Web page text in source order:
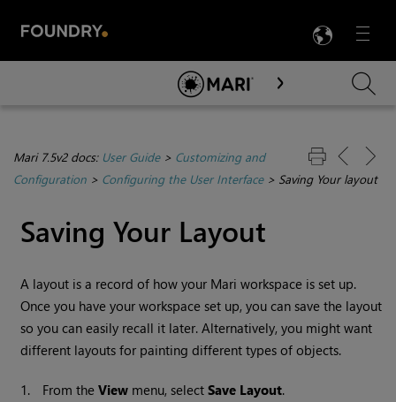
Menu

Skip To Main Content
Mari 7.5v2 docs: User Guide> Customizing and
Configuration > Configuring the User Interface> Saving Your layout
Saving Your Layout
A layout is a record of how your Mari workspace is set up.
Once you have your workspace set up, you can save the layout
so you can easily recall it later. Alternatively, you might want
different layouts for painting different types of objects.
1. From theView menu, selectSave Layout.